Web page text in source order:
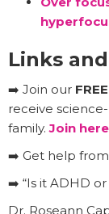
Links
➡️ Join our
receive
family.Join
➡️ Get help from
➡️ “Is it ADHD
Dr. Roseann